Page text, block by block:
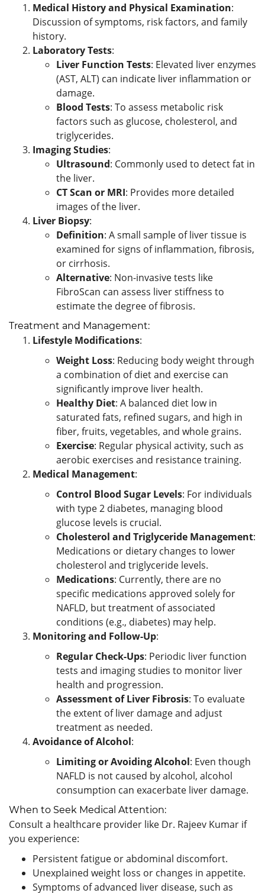
Medical History and Physical Examination:
Discussion of symptoms, risk factors, and family
history.
Laboratory Tests:
Liver Function Tests: Elevated liver enzymes
(AST, ALT) can indicate liver inflammation or
damage.
Blood Tests: To assess metabolic risk
factors such as glucose, cholesterol, and
triglycerides.
Imaging Studies:
Ultrasound: Commonly used to detect fat in
the liver.
CT Scan or MRI: Provides more detailed
images of the liver.
Liver Biopsy:
Definition: A small sample of liver tissue is
examined for signs of inflammation, fibrosis,
or cirrhosis.
Alternative: Non-invasive tests like
FibroScan can assess liver stiffness to
estimate the degree of fibrosis.
Treatment and Management:
Lifestyle Modifications:
Weight Loss: Reducing body weight through
a combination of diet and exercise can
significantly improve liver health.
Healthy Diet: A balanced diet low in
saturated fats, refined sugars, and high in
fiber, fruits, vegetables, and whole grains.
Exercise: Regular physical activity, such as
aerobic exercises and resistance training.
Medical Management:
Control Blood Sugar Levels: For individuals
with type 2 diabetes, managing blood
glucose levels is crucial.
Cholesterol and Triglyceride Management:
Medications or dietary changes to lower
cholesterol and triglyceride levels.
Medications: Currently, there are no
specific medications approved solely for
NAFLD, but treatment of associated
conditions (e.g., diabetes) may help.
Monitoring and Follow-Up:
Regular Check-Ups: Periodic liver function
tests and imaging studies to monitor liver
health and progression.
Assessment of Liver Fibrosis: To evaluate
the extent of liver damage and adjust
treatment as needed.
Avoidance of Alcohol:
Limiting or Avoiding Alcohol: Even though
NAFLD is not caused by alcohol, alcohol
consumption can exacerbate liver damage.
When to Seek Medical Attention:
Consult a healthcare provider like Dr. Rajeev Kumar if
you experience:
Persistent fatigue or abdominal discomfort.
Unexplained weight loss or changes in appetite.
Symptoms of advanced liver disease, such as